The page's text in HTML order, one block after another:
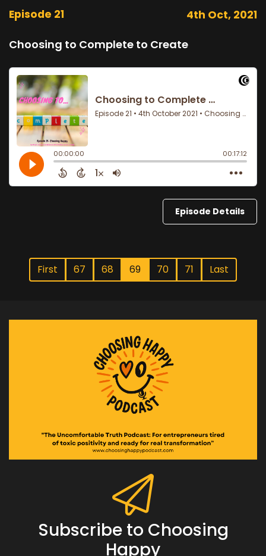
Episode 21 4th Oct, 2021
Choosing to Complete to Create
Episode Details
First 67 68 69 70 71 Last
Subscribe to Choosing
Happy